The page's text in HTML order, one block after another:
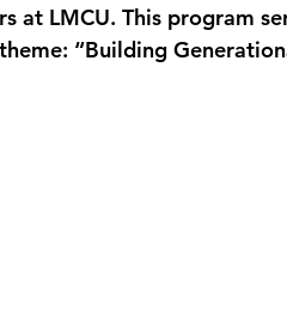
at LMCU. This program
“Building